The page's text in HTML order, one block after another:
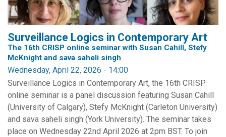
Surveillance Logics in Contemporary Art
The 16th CRISP online seminar with Susan Cahill, Stefy
McKnight and sava saheli singh
Wednesday, April 22, 2026 - 14:00
Surveillance Logics in Contemporary Art, the 16th CRISP
online seminar is a panel discussion featuring Susan Cahill
(University of Calgary), Stefy McKnight (Carleton University)
and sava saheli singh (York University). The seminar takes
place on Wednesday 22nd April 2026 at 2pm BST. To join